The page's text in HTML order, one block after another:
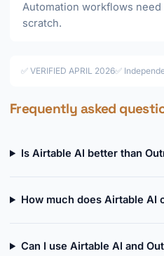
Automation workflows
scratch.
✅ VERIFIED APRIL 2026✅
Frequently asked
Is Airtable AI better than
How much does Airtable AI
Can I use Airtable AI and